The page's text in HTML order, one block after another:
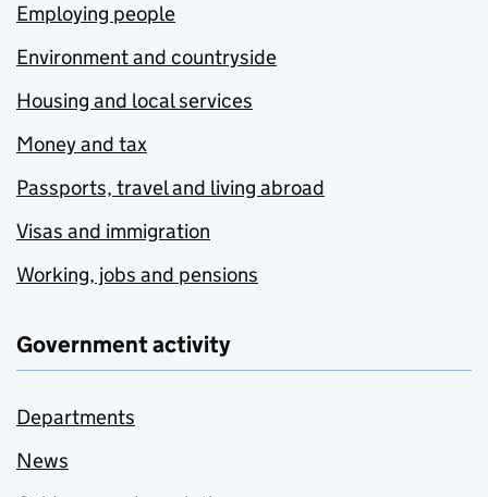
Employing people
Environment and countryside
Housing and local services
Money and tax
Passports, travel and living abroad
Visas and immigration
Working, jobs and pensions
Government activity
Departments
News